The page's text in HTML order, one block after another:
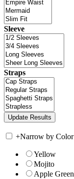
Sleeve
Straps
+Narrow by Color
Yellow
Mojito
Apple Green